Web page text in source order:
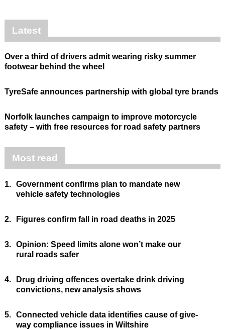
Latest
Over a third of drivers admit wearing risky summer
footwear behind the wheel
TyreSafe announces partnership with global tyre brands
Norfolk launches campaign to improve motorcycle
safety – with free resources for road safety partners
Most read
1. Government confirms plan to mandate new
vehicle safety technologies
2. Figures confirm fall in road deaths in 2025
3. Opinion: Speed limits alone won’t make our
rural roads safer
4.
Drug driving offences overtake drink driving
convictions, new analysis shows
5. Connected vehicle data identifies cause of give-
way compliance issues in Wiltshire